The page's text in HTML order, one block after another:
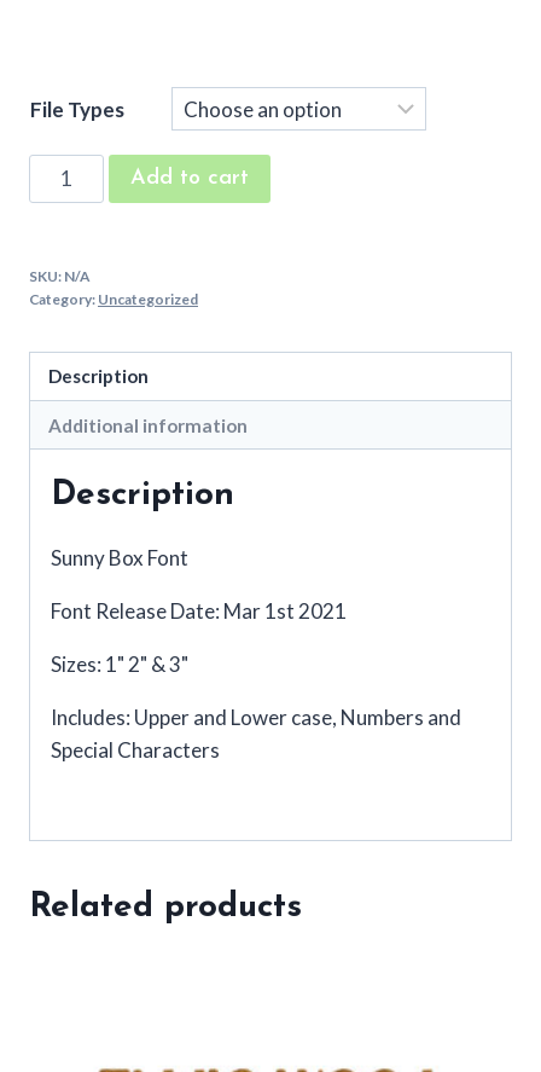
File Types
Sunny
Box
Embroidery
Font
Add to cart
SKU: N/A
Category: Uncategorized
Description
Additional information
Description
Sunny Box Font
Font Release Date: Mar 1st 2021
Sizes: 1" 2" & 3"
Includes: Upper and Lower case, Numbers and
Special Characters
Related products